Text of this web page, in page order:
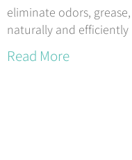
eliminate odors,
naturally and efficiently
Read More